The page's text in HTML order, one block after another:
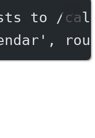
to /
,